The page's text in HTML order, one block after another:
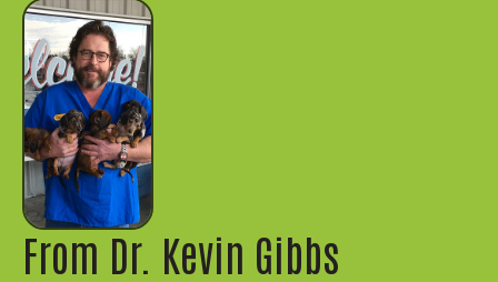
From Dr. Kevin Gibbs